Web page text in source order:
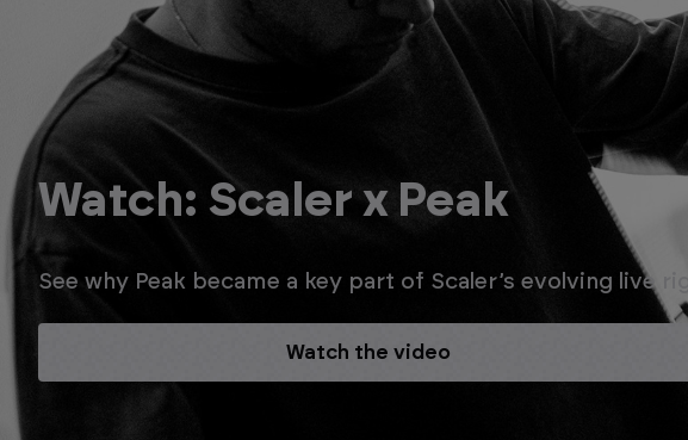
Watch: Scaler x Peak
See why Peak became a key part of Scaler’s evolving live rig.
Watch the video